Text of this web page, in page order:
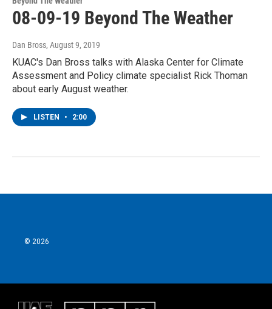
08-09-19 Beyond The Weather
Dan Bross, August 9, 2019
KUAC's Dan Bross talks with Alaska Center for Climate
Assessment and Policy climate specialist Rick Thoman
about early August weather.
LISTEN • 2:00
© 2026